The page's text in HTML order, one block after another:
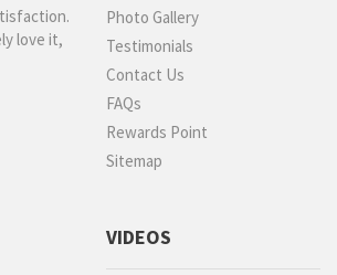
love it,
Photo Gallery
Testimonials
Contact Us
FAQs
Rewards Point
Sitemap
VIDEOS